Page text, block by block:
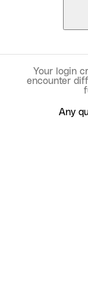
Your login
encounter
Any